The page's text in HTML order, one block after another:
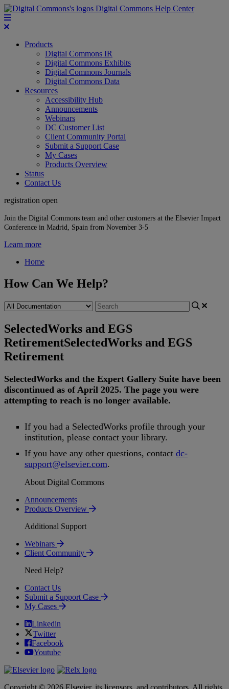
Digital Commons Help Center
Products
Digital Commons IR
Digital Commons Exhibits
Digital Commons Journals
Digital Commons Data
Resources
Accessibility Hub
Announcements
Webinars
DC Customer List
Client Community Portal
Submit a Support Case
My Cases
Products Overview
Status
Contact Us
registration open
Join the Digital Commons team and other customers at the Elsevier Impact
Conference in Madrid, Spain from November 3-5
Learn more
Home
How Can We Help?
SelectedWorks and EGS
RetirementSelectedWorks and EGS
Retirement
SelectedWorks and the Expert Gallery Suite have been
discontinued as of April 2025. The page you were
attempting to reach is no longer available.
If you had a SelectedWorks profile through your
institution, please contact your library.
If you have any other questions, contact dc-
support@elsevier.com.
About Digital Commons
Announcements
Products Overview
Additional Support
Webinars
Client Community
Need Help?
Contact Us
Submit a Support Case
My Cases
Linkedin
Twitter
Facebook
Youtube
Copyright © 2026 Elsevier, its licensors, and contributors. All rights